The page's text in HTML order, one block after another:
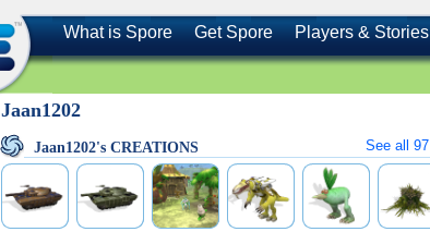
What is Spore Get Spore Players & Stories
Jaan1202
Jaan1202's CREATIONS See all 97